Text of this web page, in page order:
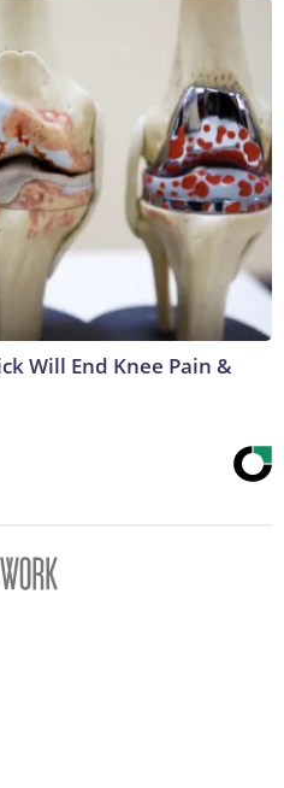
Will End Knee Pain &